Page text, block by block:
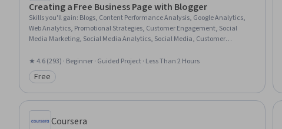
Creating a Free Business Page with Blogger
Skills you'll gain: Blogs, Content Performance Analysis, Google Analytics,
Web Analytics, Promotional Strategies, Customer Engagement, Social
Media Marketing, Social Media Analytics, Social Media, Customer
Management Systems, Marketing
★ 4.6 (293) · Beginner · Guided Project · Less Than 2 Hours
Category: Free
Free
Coursera